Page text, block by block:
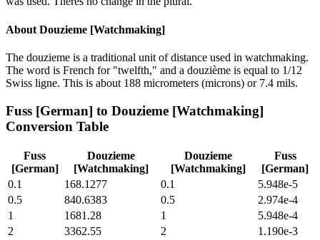
About Douzieme [Watchmaking]
The douzieme is a traditional unit of distance used in watchmaking.
The word is French for "twelfth," and a douzième is equal to 1/12
Swiss ligne. This is about 188 micrometers (microns) or 7.4 mils.
Fuss [German] to Douzieme [Watchmaking]
Conversion Table
Fuss
[German]
Douzieme
[Watchmaking]
Douzieme
[Watchmaking]
Fuss
[German]
0.1
168.1277 0.1
5.948e-5
0.5
840.6383 0.5
2.974e-4
1
1681.28 1
5.948e-4
2
3362.55 2
1.190e-3